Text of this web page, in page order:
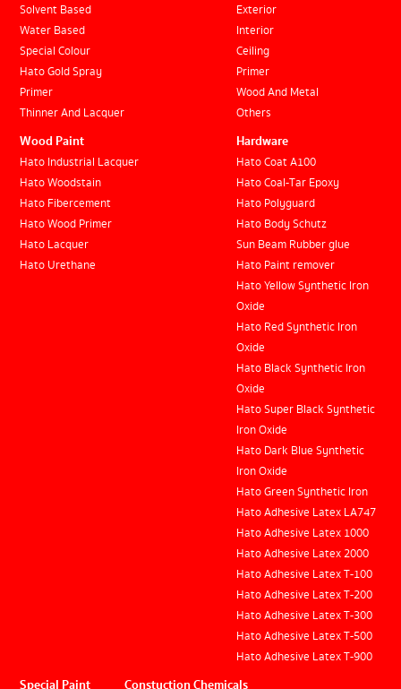
Solvent Based
Water Based
Special Colour
Hato Gold Spray
Primer
Thinner And Lacquer
Exterior
Interior
Ceiling
Primer
Wood And Metal
Others
Wood Paint
Hato Industrial Lacquer
Hato Woodstain
Hato Fibercement
Hato Wood Primer
Hato Lacquer
Hato Urethane
Hardware
Hato Coat A100
Hato Coal-Tar Epoxy
Hato Polyguard
Hato Body Schutz
Sun Beam Rubber glue
Hato Paint remover
Hato Yellow Synthetic Iron
Oxide
Hato Red Synthetic Iron
Oxide
Hato Black Synthetic Iron
Oxide
Hato Super Black Synthetic
Iron Oxide
Hato Dark Blue Synthetic
Iron Oxide
Hato Green Synthetic Iron
Hato Adhesive Latex LA747
Hato Adhesive Latex 1000
Hato Adhesive Latex 2000
Hato Adhesive Latex T-100
Hato Adhesive Latex T-200
Hato Adhesive Latex T-300
Hato Adhesive Latex T-500
Hato Adhesive Latex T-900